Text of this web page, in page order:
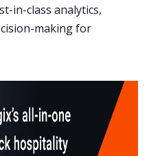
in-class analytics,
making for